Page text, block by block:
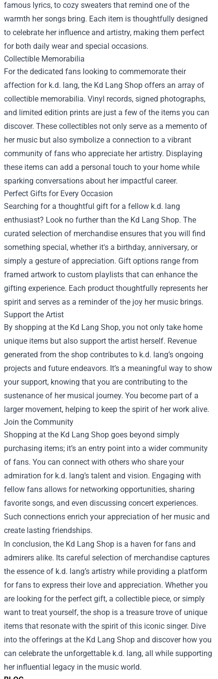
famous lyrics, to cozy sweaters that remind one of the
warmth her songs bring. Each item is thoughtfully designed
to celebrate her influence and artistry, making them perfect
for both daily wear and special occasions.
Collectible Memorabilia
For the dedicated fans looking to commemorate their
affection for k.d. lang, the Kd Lang Shop offers an array of
collectible memorabilia. Vinyl records, signed photographs,
and limited edition prints are just a few of the items you can
discover. These collectibles not only serve as a memento of
her music but also symbolize a connection to a vibrant
community of fans who appreciate her artistry. Displaying
these items can add a personal touch to your home while
sparking conversations about her impactful career.
Perfect Gifts for Every Occasion
Searching for a thoughtful gift for a fellow k.d. lang
enthusiast? Look no further than the Kd Lang Shop. The
curated selection of merchandise ensures that you will find
something special, whether it's a birthday, anniversary, or
simply a gesture of appreciation. Gift options range from
framed artwork to custom playlists that can enhance the
gifting experience. Each product thoughtfully represents her
spirit and serves as a reminder of the joy her music brings.
Support the Artist
By shopping at the Kd Lang Shop, you not only take home
unique items but also support the artist herself. Revenue
generated from the shop contributes to k.d. lang’s ongoing
projects and future endeavors. It’s a meaningful way to show
your support, knowing that you are contributing to the
sustenance of her musical journey. You become part of a
larger movement, helping to keep the spirit of her work alive.
Join the Community
Shopping at the Kd Lang Shop goes beyond simply
purchasing items; it’s an entry point into a wider community
of fans. You can connect with others who share your
admiration for k.d. lang’s talent and vision. Engaging with
fellow fans allows for networking opportunities, sharing
favorite songs, and even discussing concert experiences.
Such connections enrich your appreciation of her music and
create lasting friendships.
In conclusion, the Kd Lang Shop is a haven for fans and
admirers alike. Its careful selection of merchandise captures
the essence of k.d. lang’s artistry while providing a platform
for fans to express their love and appreciation. Whether you
are looking for the perfect gift, a collectible piece, or simply
want to treat yourself, the shop is a treasure trove of unique
items that resonate with the spirit of this iconic singer. Dive
into the offerings at the Kd Lang Shop and discover how you
can celebrate the unforgettable k.d. lang, all while supporting
her influential legacy in the music world.